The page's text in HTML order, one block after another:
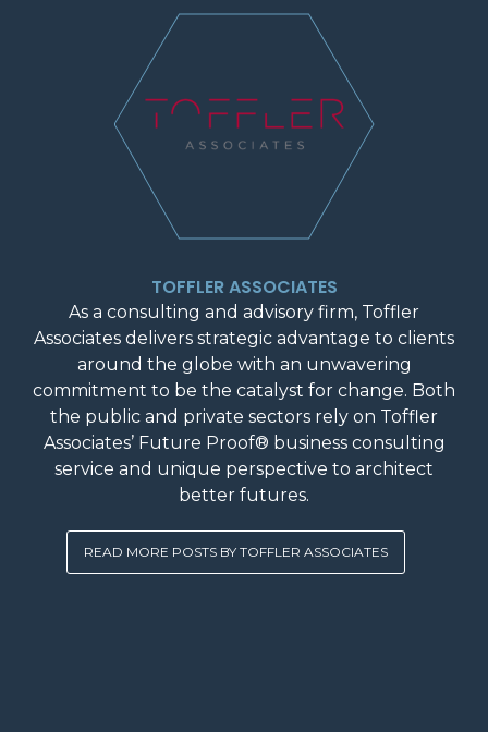
TOFFLER ASSOCIATES
As a consulting and advisory firm, Toffler
Associates delivers strategic advantage to clients
around the globe with an unwavering
commitment to be the catalyst for change. Both
the public and private sectors rely on Toffler
Associates’ Future Proof® business consulting
service and unique perspective to architect
better futures.
READ MORE POSTS BY TOFFLER ASSOCIATES